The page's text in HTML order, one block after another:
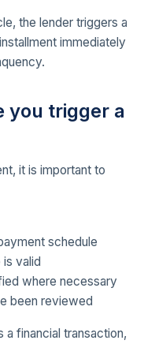
the lender triggers a
immediately
you trigger a
it is important to
schedule
valid
where necessary
been reviewed
a financial transaction,